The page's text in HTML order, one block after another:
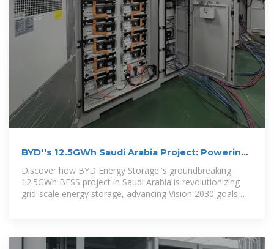
BYD''s 12.5GWh Saudi Arabia Project: Powering
Vision 2030 with
Discover how BYD Energy Storage''s groundbreaking
12.5GWh BESS project in Saudi Arabia is revolutionizing
grid-scale energy storage, advancing Vision 2030 goals,